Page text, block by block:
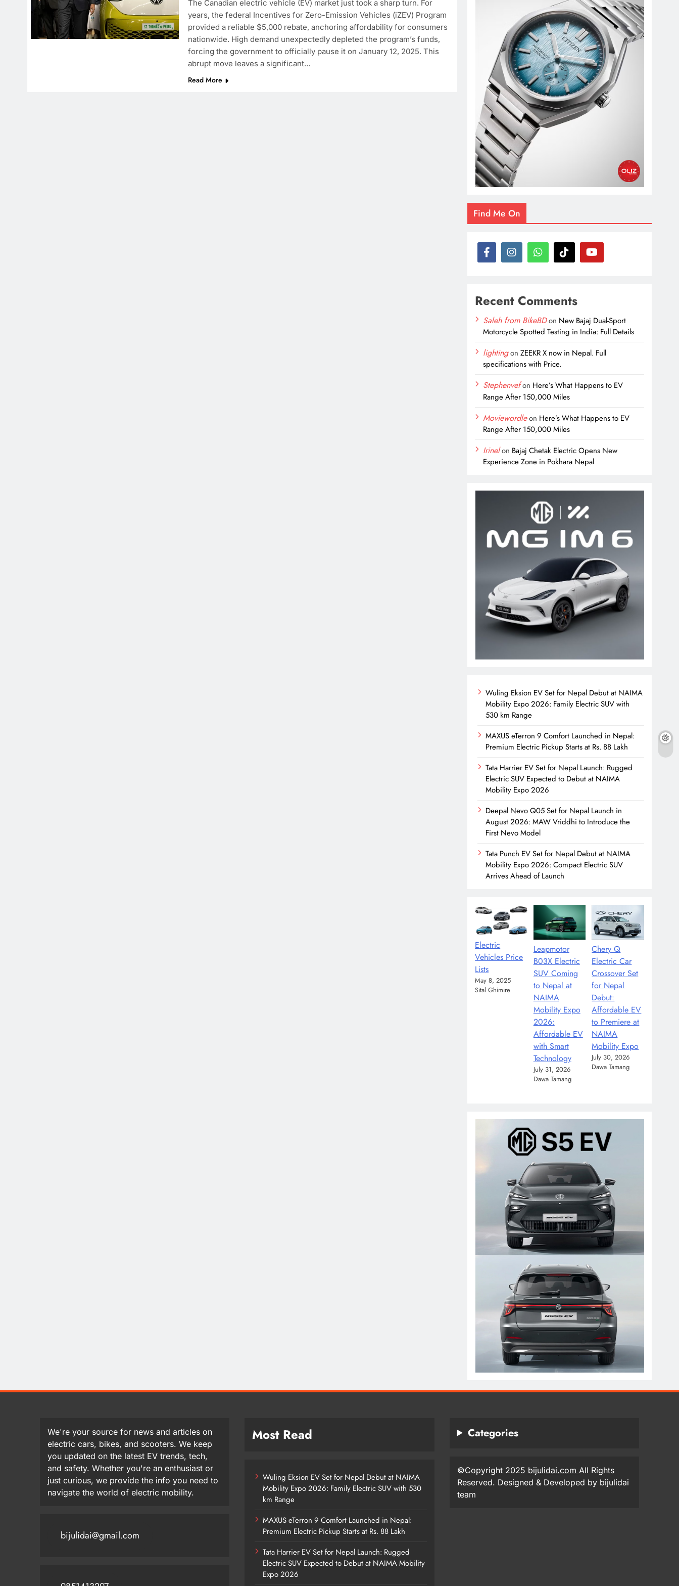
The Canadian electric vehicle (EV) market just took a sharp turn. For
years, the federal Incentives for Zero-Emission Vehicles (iZEV) Program
provided a reliable $5,000 rebate, anchoring affordability for consumers
nationwide. High demand unexpectedly depleted the program’s funds,
forcing the government to officially pause it on January 12, 2025. This
abrupt move leaves a significant…
Read More
Find Me On
Recent Comments
Saleh from BikeBDon New Bajaj Dual-Sport
Motorcycle Spotted Testing in India: Full Details
lightingonZEEKR X now in Nepal. Full
specifications with Price.
Stephenvefon Here’s What Happens to EV
Range After 150,000 Miles
Moviewordleon Here’s What Happens to EV
Range After 150,000 Miles
Irinelon Bajaj Chetak Electric Opens New
Experience Zone in Pokhara Nepal
Wuling Eksion EV Set for Nepal Debut at NAIMA
Mobility Expo 2026: Family Electric SUV with
530 km Range
MAXUS eTerron 9 Comfort Launched in Nepal:
Premium Electric Pickup Starts at Rs. 88 Lakh
Tata Harrier EV Set for Nepal Launch: Rugged
Electric SUV Expected to Debut at NAIMA
Mobility Expo 2026
Deepal Nevo Q05 Set for Nepal Launch in
August 2026: MAW Vriddhi to Introduce the
First Nevo Model
Tata Punch EV Set for Nepal Debut at NAIMA
Mobility Expo 2026: Compact Electric SUV
Arrives Ahead of Launch
Electric
Vehicles Price
Lists
May 8, 2025
Sital Ghimire
Leapmotor
B03X Electric
SUV Coming
to Nepal at
NAIMA
Mobility Expo
2026:
Affordable EV
with Smart
Technology
July 31, 2026
Dawa Tamang
Chery Q
Electric Car
Crossover Set
for Nepal
Debut:
Affordable EV
to Premiere at
NAIMA
Mobility Expo
July 30, 2026
Dawa Tamang
We're your source for news and articles on
electric cars, bikes, and scooters. We keep
you updated on the latest EV trends, tech,
and safety. Whether you're an enthusiast or
just curious, we provide the info you need to
navigate the world of electric mobility.
bijulidai@gmail.com
Most Read
Wuling Eksion EV Set for Nepal Debut at NAIMA
Mobility Expo 2026: Family Electric SUV with 530
km Range
MAXUS eTerron 9 Comfort Launched in Nepal:
Premium Electric Pickup Starts at Rs. 88 Lakh
Tata Harrier EV Set for Nepal Launch: Rugged
Electric SUV Expected to Debut at NAIMA Mobility
Expo 2026
Categories
©Copyright 2025 bijulidai.com All Rights
Reserved. Designed & Developed by bijulidai
team